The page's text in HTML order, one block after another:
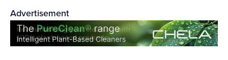
Advertisement